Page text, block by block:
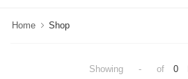
Home Shop
Showing - of 0